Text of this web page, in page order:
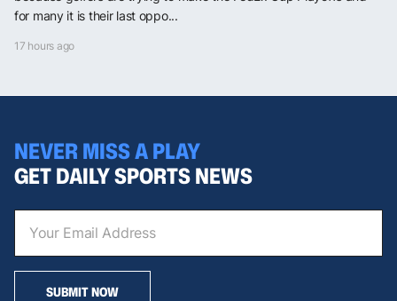
for many it is their last oppo...
17 hours ago
NEVER MISS A PLAY
GET DAILY SPORTS NEWS
SUBMIT NOW